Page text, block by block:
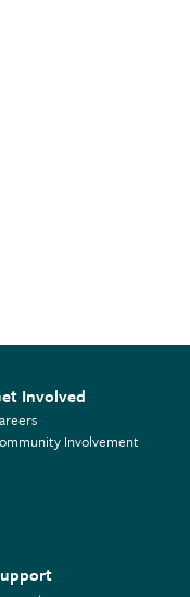
Involved
Involvement